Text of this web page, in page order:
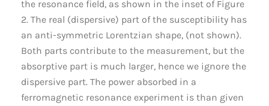
the resonance field, as shown in the inset of Figure
2. The real (dispersive) part of the susceptibility has
an anti-symmetric Lorentzian shape, (not shown).
Both parts contribute to the measurement, but the
absorptive part is much larger, hence we ignore the
dispersive part. The power absorbed in a
ferromagnetic resonance experiment is than given